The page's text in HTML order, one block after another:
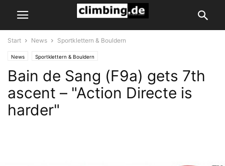
Start News Sportklettern & Bouldern
News Sportklettern & Bouldern
Bain de Sang (F9a) gets 7th
ascent – "Action Directe is
harder"